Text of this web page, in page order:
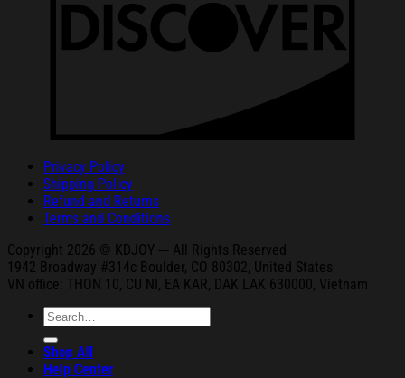
Privacy Policy
Shipping Policy
Refund and Returns
Terms and Conditions
Copyright 2026 © KDJOY --- All Rights Reserved
1942 Broadway #314c Boulder, CO 80302, United States
VN office: THON 10, CU NI, EA KAR, DAK
LAK 630000, Vietnam
Search
for:
Shop All
Help Center